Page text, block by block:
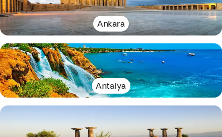
Ankara
Antalya